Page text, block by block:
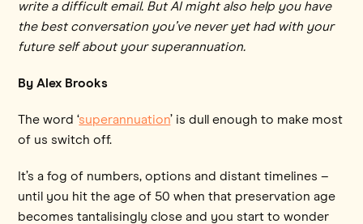
write a difficult email. But AI might also help you have
the best conversation you’ve never yet had with your
future self about your superannuation.
By Alex Brooks
The word ‘superannuation’ is dull enough to make most
of us switch off.
It’s a fog of numbers, options and distant timelines –
until you hit the age of 50 when that preservation age
becomes tantalisingly close and you start to wonder